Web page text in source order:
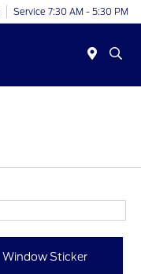
Service 7:30 AM - 5:30 PM
Window Sticker